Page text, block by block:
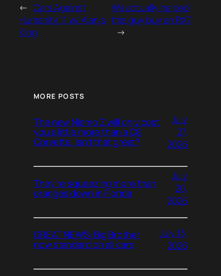
← Cars Against
Humanity 11 w/ Alanis
King
We actually helped
this guy buy an RX7
→
MORE POSTS
The new Nismo Z will only cost
you a little more than a C8
Corvette. Isn’t that great?
July
27,
2026
They’re squeezing more than
oranges down in Florida
July
20,
2026
GREAT NEWS: Big Brother
now standard on all cars
July 13,
2026